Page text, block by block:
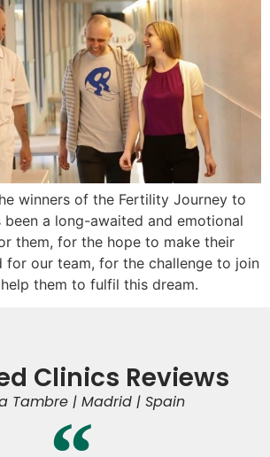
winners of the Fertility Journey to
been a long-awaited and emotional
them, for the hope to make their
for our team, for the challenge to join
them to fulfil this dream.
Clinics Reviews
Tambre | Madrid | Spain